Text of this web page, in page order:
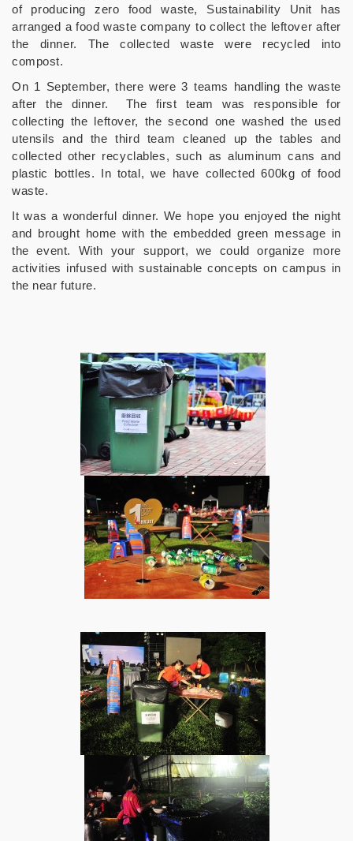
of producing zero food waste, Sustainability Unit has
arranged a food waste company to collect the leftover after
the dinner. The collected waste were recycled into
compost.
On 1 September, there were 3 teams handling the waste
after the dinner. The first team was responsible for
collecting the leftover, the second one washed the used
utensils and the third team cleaned up the tables and
collected other recyclables, such as aluminum cans and
plastic bottles. In total, we have collected 600kg of food
waste.
It was a wonderful dinner. We hope you enjoyed the night
and brought home with the embedded green message in
the event. With your support, we could organize more
activities infused with sustainable concepts on campus in
the near future.